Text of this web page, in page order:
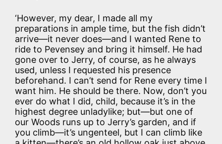
‘However, my dear, I made all my
preparations in ample time, but the fish didn’t
arrive—it never does—and I wanted Rene to
ride to Pevensey and bring it himself. He had
gone over to Jerry, of course, as he always
used, unless I requested his presence
beforehand. I can’t send for Rene every time I
want him. He should be there. Now, don’t you
ever do what I did, child, because it’s in the
highest degree unladylike; but—but one of
our Woods runs up to Jerry’s garden, and if
you climb—it’s ungenteel, but I can climb like